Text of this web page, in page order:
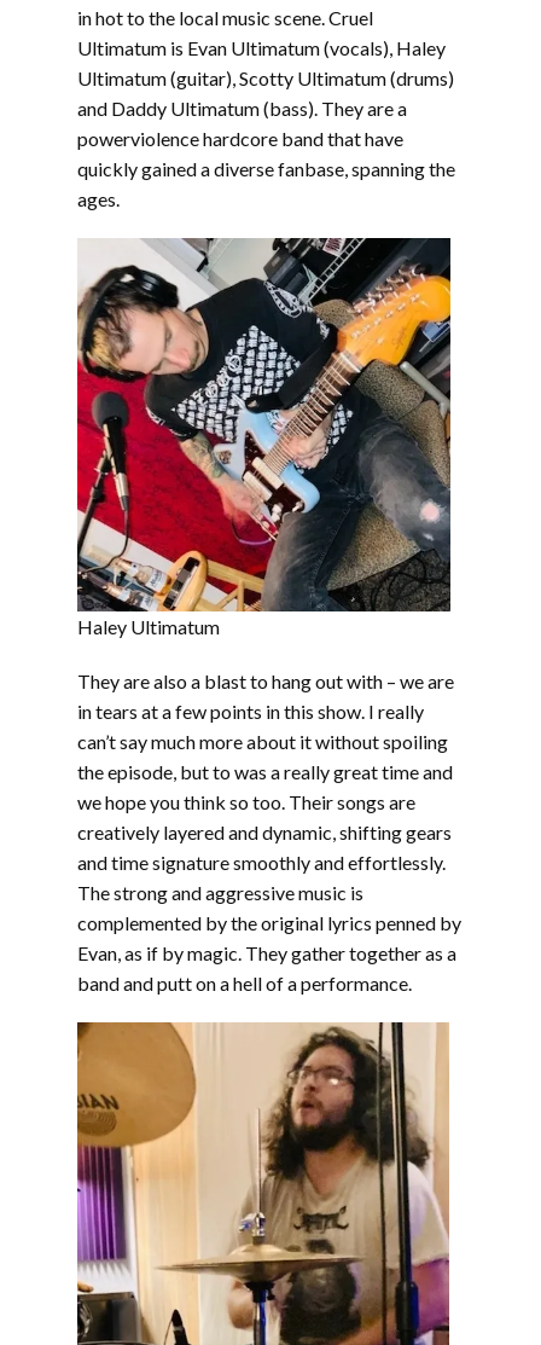
in hot to the local music scene. Cruel
Ultimatum is Evan Ultimatum (vocals), Haley
Ultimatum (guitar), Scotty Ultimatum (drums)
and Daddy Ultimatum (bass). They are a
powerviolence hardcore band that have
quickly gained a diverse fanbase, spanning the
ages.
Haley Ultimatum
They are also a blast to hang out with – we are
in tears at a few points in this show. I really
can’t say much more about it without spoiling
the episode, but to was a really great time and
we hope you think so too. Their songs are
creatively layered and dynamic, shifting gears
and time signature smoothly and effortlessly.
The strong and aggressive music is
complemented by the original lyrics penned by
Evan, as if by magic. They gather together as a
band and putt on a hell of a performance.